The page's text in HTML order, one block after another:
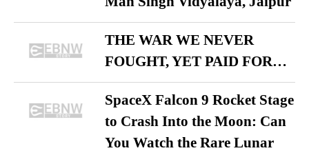
THE WAR WE NEVER
FOUGHT, YET PAID FOR…
SpaceX Falcon 9 Rocket Stage
to Crash Into the Moon: Can
You Watch the Rare Lunar